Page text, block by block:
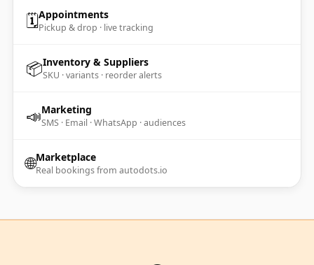
🗓️Appointments
Pickup & drop · live tracking
📦Inventory & Suppliers
SKU · variants · reorder alerts
📣Marketing
SMS · Email · WhatsApp · audiences
🌐Marketplace
Real bookings from autodots.io